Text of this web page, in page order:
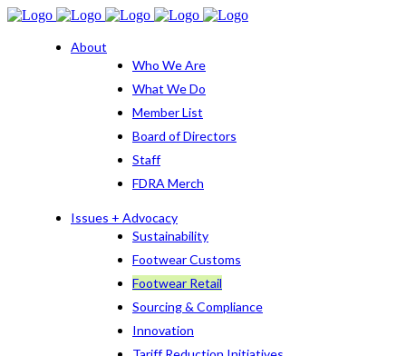
About
Who We Are
What We Do
Member List
Board of Directors
Staff
FDRA Merch
Issues + Advocacy
Sustainability
Footwear Customs
Footwear Retail
Sourcing & Compliance
Innovation